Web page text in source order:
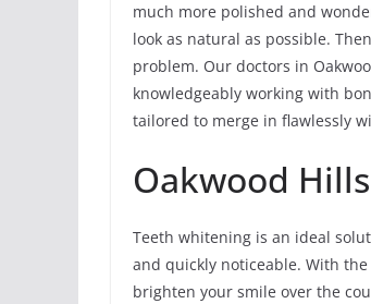
much more polished and
look as natural as possible.
problem. Our doctors in
knowledgeably working with
tailored to merge in flawlessly
Oakwood
Teeth whitening is an ideal
and quickly noticeable. With
brighten your smile over the